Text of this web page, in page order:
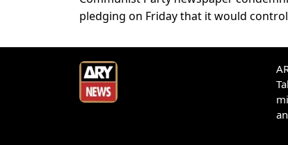
pledging on Friday that it would